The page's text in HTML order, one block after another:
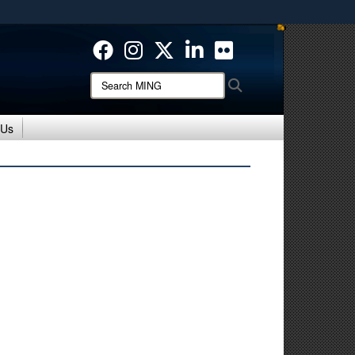
means you’ve safely connected to the .mil website.
only on official, secure websites.
Search
MING: